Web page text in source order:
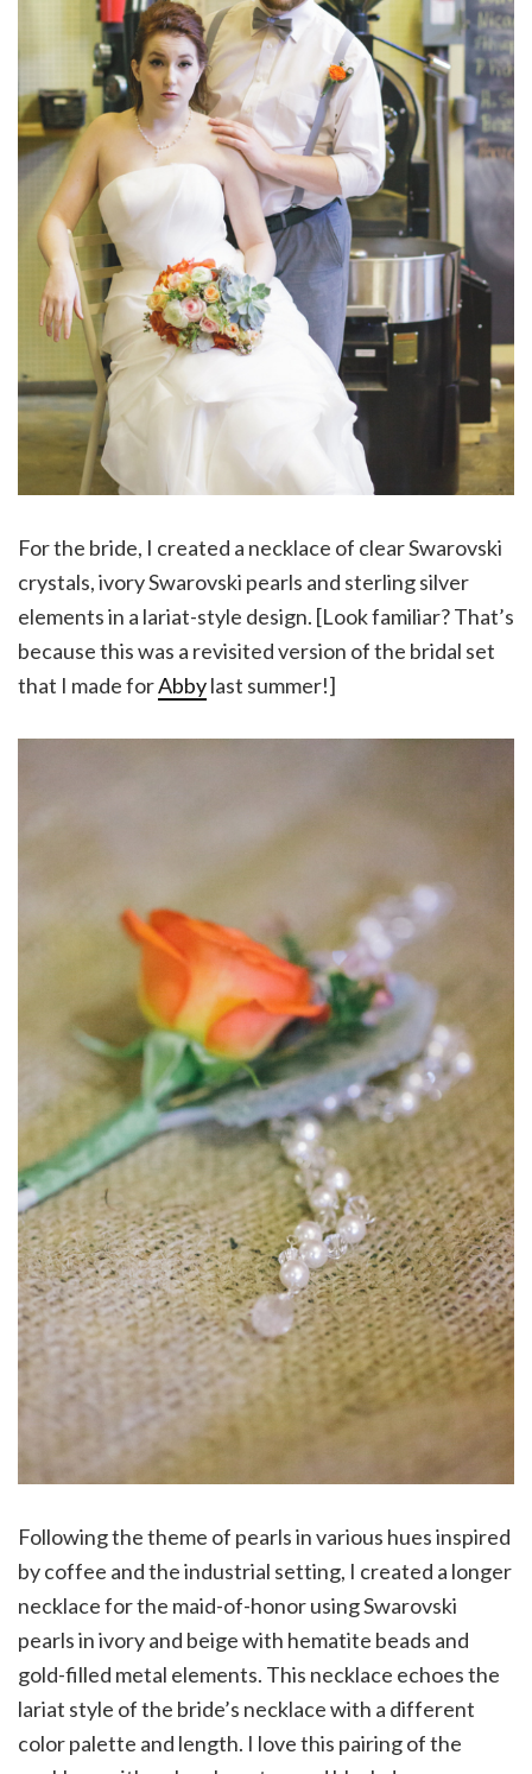
For the bride, I created a necklace of clear Swarovski
crystals, ivory Swarovski pearls and sterling silver
elements in a lariat-style design. [Look familiar? That’s
because this was a revisited version of the bridal set
that I made forAbbylast summer!]
Following the theme of pearls in various hues inspired
by coffee and the industrial setting, I created a longer
necklace for the maid-of-honor using Swarovski
pearls in ivory and beige with hematite beads and
gold-filled metal elements. This necklace echoes the
lariat style of the bride’s necklace with a different
color palette and length. I love this pairing of the